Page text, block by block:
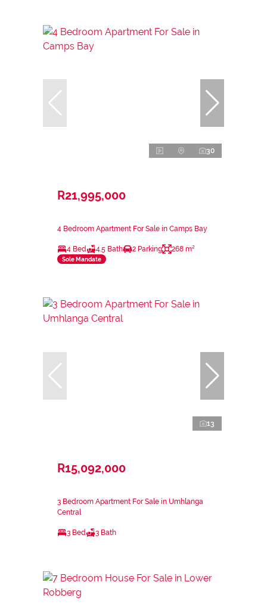
30
R21,995,000
4 Bedroom Apartment For Sale in Camps Bay
4 Bed 4.5 Bath 2 Parking 268 m²
Sole Mandate
13
R15,092,000
3 Bedroom Apartment For Sale in Umhlanga
Central
3 Bed 3 Bath